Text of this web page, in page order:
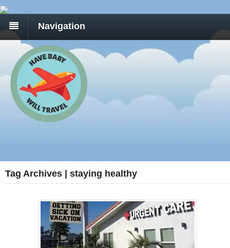
Navigation
Tag Archives | staying healthy